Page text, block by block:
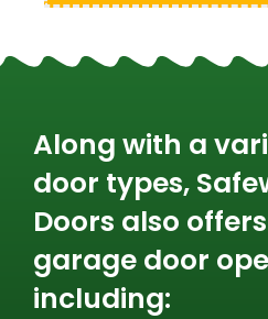
Along with a
door types,
Doors also
garage door
including: